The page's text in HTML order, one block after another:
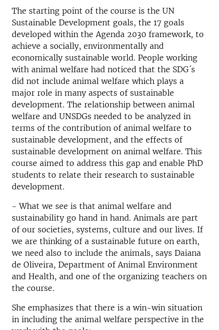
The starting point of the course is the UN
Sustainable Development goals, the 17 goals
developed within the Agenda 2030 framework, to
achieve a socially, environmentally and
economically sustainable world. People working
with animal welfare had noticed that the SDG´s
did not include animal welfare which plays a
major role in many aspects of sustainable
development. The relationship between animal
welfare and UNSDGs needed to be analyzed in
terms of the contribution of animal welfare to
sustainable development, and the effects of
sustainable development on animal welfare. This
course aimed to address this gap and enable PhD
students to relate their research to sustainable
development.
- What we see is that animal welfare and
sustainability go hand in hand. Animals are part
of our societies, systems, culture and our lives. If
we are thinking of a sustainable future on earth,
we need also to include the animals, says Daiana
de Oliveira, Department of Animal Environment
and Health, and one of the organizing teachers on
the course.
She emphasizes that there is a win-win situation
in including the animal welfare perspective in the